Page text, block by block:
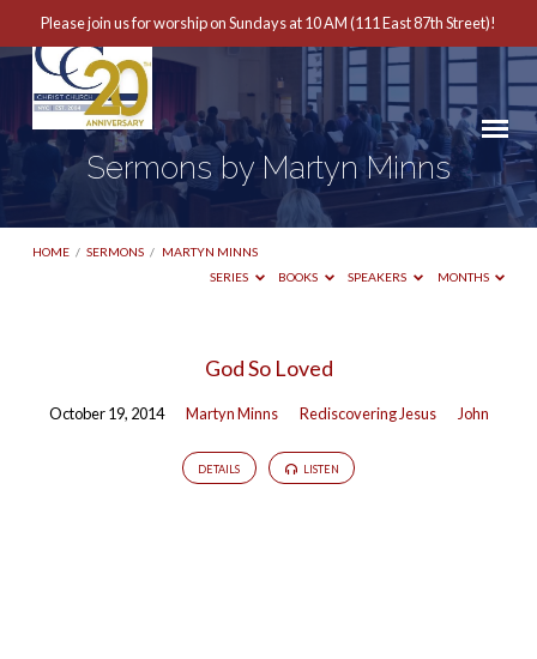
Please join us for worship on Sundays at 10 AM (111 East 87th Street)!
Sermons by Martyn Minns
HOME / SERMONS / MARTYN MINNS
SERIES
BOOKS SPEAKERS MONTHS
by
God So Loved
October 19, 2014 Martyn Minns Rediscovering Jesus John
DETAILS LISTEN